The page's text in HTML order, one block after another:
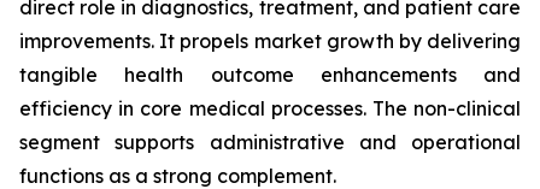
direct role in diagnostics, treatment, and patient care
improvements. It propels market growth by delivering
tangible health outcome enhancements and
efficiency in core medical processes. The non-clinical
segment supports administrative and operational
functions as a strong complement.